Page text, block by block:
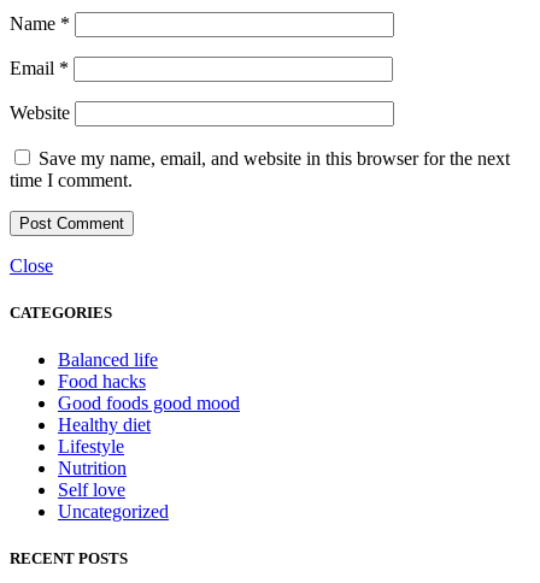
Name *
Email *
Website
Save my name, email, and website in this browser for the next
time I comment.
Close
CATEGORIES
Balanced life
Food hacks
Good foods good mood
Healthy diet
Lifestyle
Nutrition
Self love
Uncategorized
RECENT POSTS